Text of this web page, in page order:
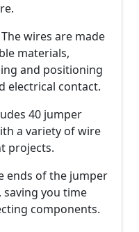
The wires are made
materials,
and positioning
electrical contact.
40 jumper
a variety of wire
projects.
ends of the jumper
you time
components.